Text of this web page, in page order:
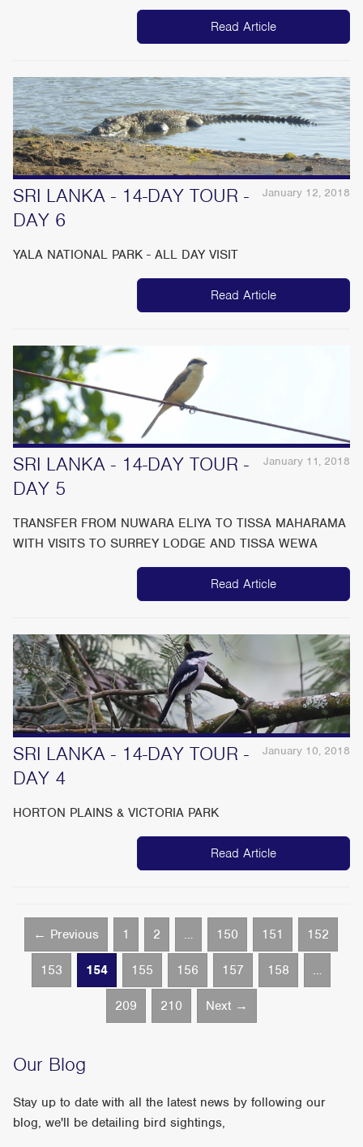
Read Article
January 12, 2018
SRI LANKA - 14-DAY TOUR -
DAY 6
YALA NATIONAL PARK - ALL DAY VISIT
Read Article
January 11, 2018
SRI LANKA - 14-DAY TOUR -
DAY 5
TRANSFER FROM NUWARA ELIYA TO TISSA MAHARAMA
WITH VISITS TO SURREY LODGE AND TISSA WEWA
Read Article
January 10, 2018
SRI LANKA - 14-DAY TOUR -
DAY 4
HORTON PLAINS & VICTORIA PARK
Read Article
← Previous 1 2 … 150 151 152
153 154 155 156 157 158 …
209 210 Next →
Our Blog
Stay up to date with all the latest news by following our
blog, we'll be detailing bird sightings,